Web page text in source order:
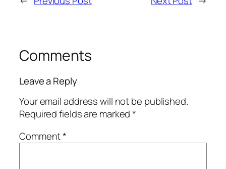
Comments
Leave a Reply
Your email address will not be published.
Required fields are marked*
Comment*